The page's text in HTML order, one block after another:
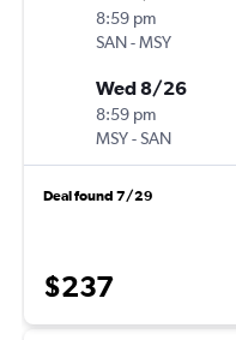
8:59 pm
SAN-MSY
Wed 8/26
8:59 pm
MSY-SAN
Deal found 7/29
$237